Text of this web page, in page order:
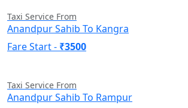
Taxi Service From
Anandpur Sahib To Kangra
Fare Start - ₹3500
Taxi Service From
Anandpur Sahib To Rampur